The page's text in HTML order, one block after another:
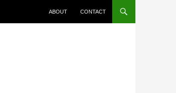
ABOUT CONTACT